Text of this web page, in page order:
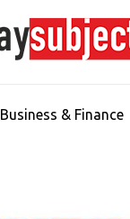
Business & Finance